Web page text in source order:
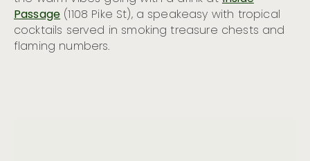
Passage(1108 Pike St), a speakeasy with tropical
cocktails served in smoking treasure chests and
flaming numbers.